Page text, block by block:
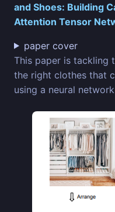
and Shoes: Building
Attention Tensor
paper cover
This paper is tackling
the right clothes that
using a neural